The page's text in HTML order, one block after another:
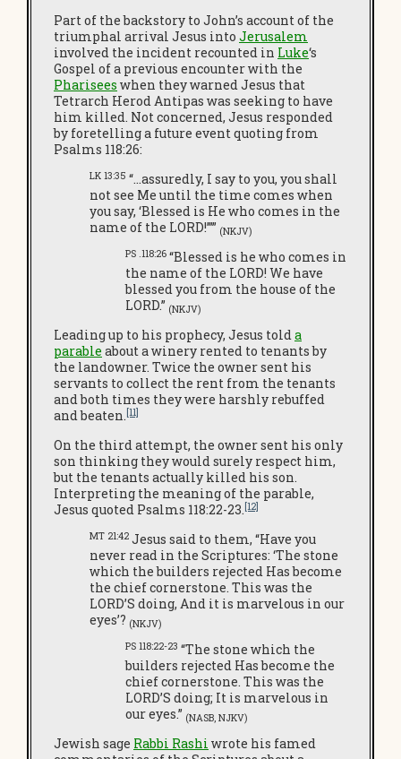
Part of the backstory to John’s account of the
triumphal arrival Jesus into Jerusalem
involved the incident recounted in Luke‘s
Gospel of a previous encounter with the
Pharisees when they warned Jesus that
Tetrarch Herod Antipas was seeking to have
him killed. Not concerned, Jesus responded
by foretelling a future event quoting from
Psalms 118:26:
LK 13:35 “…assuredly, I say to you, you shall
not see Me until the time comes when
you say, ‘Blessed is He who comes in the
name of the LORD!’”” (NKJV)
PS .118:26 “Blessed is he who comes in
the name of the LORD! We have
blessed you from the house of the
LORD.” (NKJV)
Leading up to his prophecy, Jesus tolda
parable about a winery rented to tenants by
the landowner. Twice the owner sent his
servants to collect the rent from the tenants
and both times they were harshly rebuffed
and beaten.[11]
On the third attempt, the owner sent his only
son thinking they would surely respect him,
but the tenants actually killed his son.
Interpreting the meaning of the parable,
Jesus quoted Psalms 118:22-23.[12]
MT 21:42 Jesus said to them, “Have you
never read in the Scriptures: ‘The stone
which the builders rejected Has become
the chief cornerstone. This was the
LORD’S doing, And it is marvelous in our
eyes’? (NKJV)
PS 118:22-23 “The stone which the
builders rejected Has become the
chief cornerstone. This was the
LORD’S doing; It is marvelous in
our eyes.” (NASB, NJKV)
Jewish sage Rabbi Rashi wrote his famed